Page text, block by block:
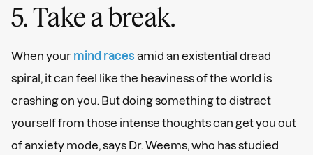
5. Take a break.
When your mind races amid an existential dread
spiral, it can feel like the heaviness of the world is
crashing on you. But doing something to distract
yourself from those intense thoughts can get you out
of anxiety mode, says Dr. Weems, who has studied